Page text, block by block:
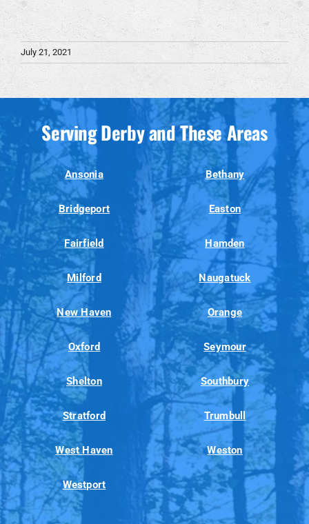
July 21, 2021
Serving Derby and These Areas
Ansonia Bethany
Bridgeport Easton
Fairfield Hamden
Milford Naugatuck
New Haven Orange
Oxford Seymour
Shelton Southbury
Stratford Trumbull
West Haven Weston
Westport